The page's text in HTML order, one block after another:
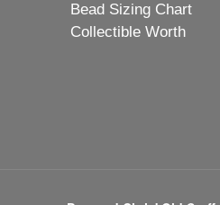
Bead Sizing Chart
Collectible Worth